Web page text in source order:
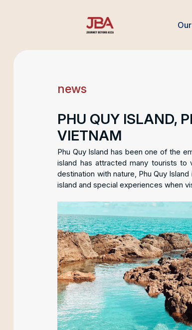
news
PHU QUY ISLAND,
VIETNAM
Phu Quy Island has been one of the
island has attracted many tourists
destination with nature, Phu Quy
island and special experiences when